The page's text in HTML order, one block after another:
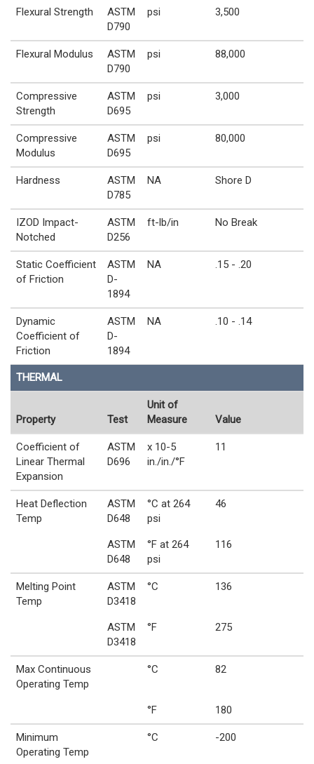
Flexural Strength
ASTM
D790
psi 3,500
Flexural Modulus
ASTM
D790
psi 88,000
Compressive
Strength
ASTM
D695
psi 3,000
Compressive
Modulus
ASTM
D695
psi 80,000
Hardness
ASTM
D785
NA Shore D
IZOD Impact-
Notched
ASTM
D256
ft-lb/in No Break
Static Coefficient
of Friction
ASTM
D-
1894
NA .15 - .20
Dynamic
Coefficient of
Friction
ASTM
D-
1894
NA .10 - .14
THERMAL
Property Test
Unit of
Measure
Value
Coefficient of
Linear Thermal
Expansion
ASTM
D696
x 10-5
in./in./°F
11
Heat Deflection
Temp
ASTM
D648
°C at 264
psi
46
ASTM
D648
°F at 264
psi
116
Melting Point
Temp
ASTM
D3418
°C 136
ASTM
D3418
°F 275
Max Continuous
Operating Temp
°C 82
°F 180
Minimum
Operating Temp
°C -200